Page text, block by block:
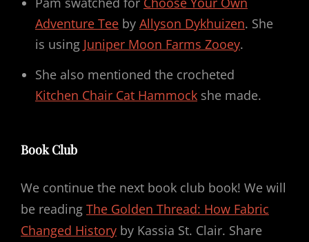
Adventure Tee by Allyson Dykhuizen. She
is using Juniper Moon Farms Zooey.
She also mentioned the crocheted
Kitchen Chair Cat Hammock she made.
Book Club
We continue the next book club book! We will
be reading The Golden Thread: How Fabric
Changed History by Kassia St. Clair. Share